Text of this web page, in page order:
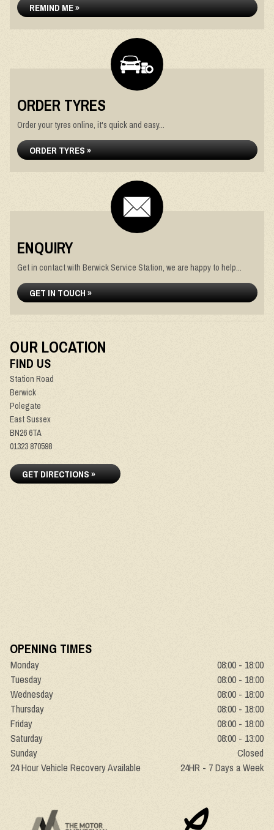
REMIND ME »
ORDER TYRES
Order your tyres online, it's quick and easy...
ORDER TYRES »
ENQUIRY
Get in contact with Berwick Service Station, we are happy to help...
GET IN TOUCH »
OUR LOCATION
FIND US
Station Road
Berwick
Polegate
East Sussex
BN26 6TA
01323 870598
GET DIRECTIONS »
OPENING TIMES
Monday
08:00 - 18:00
Tuesday
08:00 - 18:00
Wednesday
08:00 - 18:00
Thursday
08:00 - 18:00
Friday
08:00 - 18:00
Saturday
08:00 - 13:00
Sunday
Closed
24 Hour Vehicle Recovery Available
24HR - 7 Days a Week